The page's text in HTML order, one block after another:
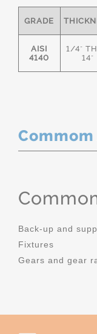
GRADE
AISI
4140
1/4"
14"
Back-up and
Fixtures
Gears and gear